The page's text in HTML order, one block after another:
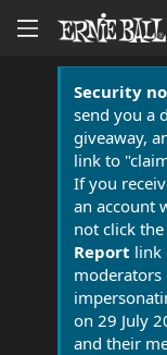
Security
send you a
giveaway,
link to
If you
an account
not click
Report link
moderators
on 29 July
and their